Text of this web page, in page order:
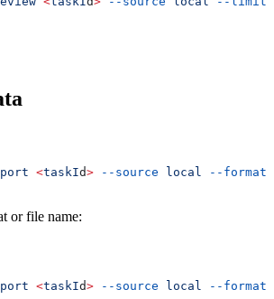
<taskId> --source local --format
or file name:
<taskId> --source local --format